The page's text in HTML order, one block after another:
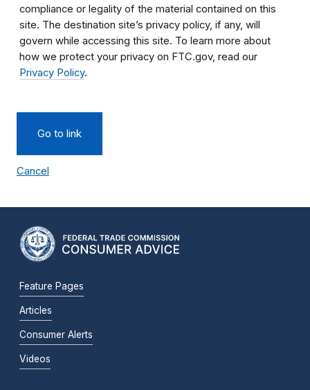
compliance or legality of the material contained on this
site. The destination site’s privacy policy, if any, will
govern while accessing this site. To learn more about
how we protect your privacy on FTC.gov, read our
Privacy Policy.
Go to link
Cancel
Feature Pages
Articles
Consumer Alerts
Videos